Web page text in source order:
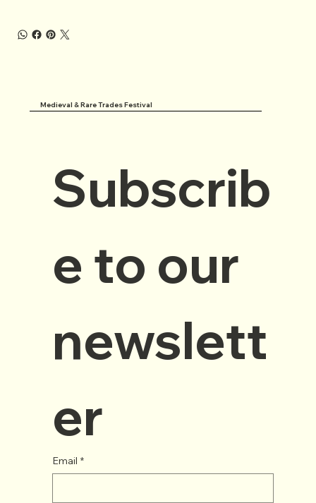
Medieval & Rare Trades Festival
Subscrib
e to our
newslett
er
Email *